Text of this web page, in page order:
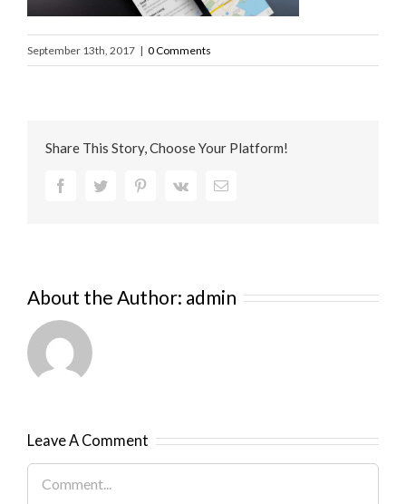
September 13th, 2017 | 0 Comments
Share This Story, Choose Your Platform!
FacebookTwitter PinterestVk Email
About the Author: admin
Leave A Comment